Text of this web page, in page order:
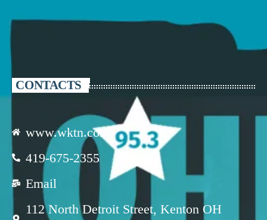
CONTACTS
www.wktn.com
419-675-2355
Email
112 North Detroit Street, Kenton OH